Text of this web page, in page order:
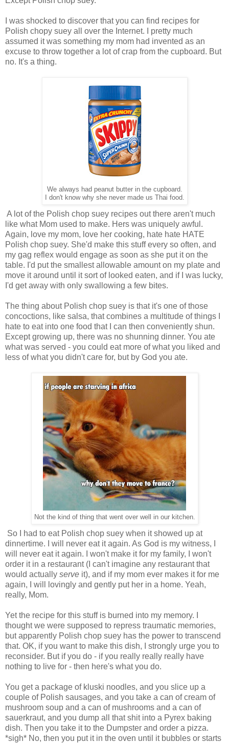
I was shocked to discover that you can find recipes for
Polish chopy suey all over the Internet. I pretty much
assumed it was something my mom had invented as an
excuse to throw together a lot of crap from the cupboard. But
no. It's a thing.
We always had peanut butter in the cupboard.
I don't know why she never made us Thai food.
A lot of the Polish chop suey recipes out there aren't much
like what Mom used to make. Hers was uniquely awful.
Again, love my mom, love her cooking, hate hate HATE
Polish chop suey. She'd make this stuff every so often, and
my gag reflex would engage as soon as she put it on the
table. I'd put the smallest allowable amount on my plate and
move it around until it sort of looked eaten, and if I was lucky,
I'd get away with only swallowing a few bites.
The thing about Polish chop suey is that it's one of those
concoctions, like salsa, that combines a multitude of things I
hate to eat into one food that I can then conveniently shun.
Except growing up, there was no shunning dinner. You ate
what was served - you could eat more of what you liked and
less of what you didn't care for, but by God you ate.
Not the kind of thing that went over well in our kitchen.
So I had to eat Polish chop suey when it showed up at
dinnertime. I will never eat it again. As God is my witness, I
will never eat it again. I won't make it for my family, I won't
order it in a restaurant (I can't imagine any restaurant that
would actually serve it), and if my mom ever makes it for me
again, I will lovingly and gently put her in a home. Yeah,
really, Mom.
Yet the recipe for this stuff is burned into my memory. I
thought we were supposed to repress traumatic memories,
but apparently Polish chop suey has the power to transcend
that. OK, if you want to make this dish, I strongly urge you to
reconsider. But if you do - if you really really really have
nothing to live for - then here's what you do.
You get a package of kluski noodles, and you slice up a
couple of Polish sausages, and you take a can of cream of
mushroom soup and a can of mushrooms and a can of
sauerkraut, and you dump all that shit into a Pyrex baking
dish. Then you take it to the Dumpster and order a pizza.
*sigh* No, then you put it in the oven until it bubbles or starts